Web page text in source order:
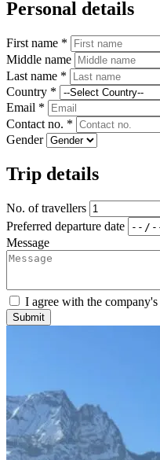
Personal details
First name *
Middle name
Last name *
Country *
Email *
Contact no. *
Gender
Trip details
No. of travellers
Preferred departure date
Message
I agree with the company's
Submit